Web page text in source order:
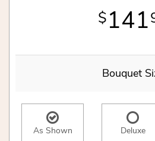
141
Bouquet
As Shown Deluxe